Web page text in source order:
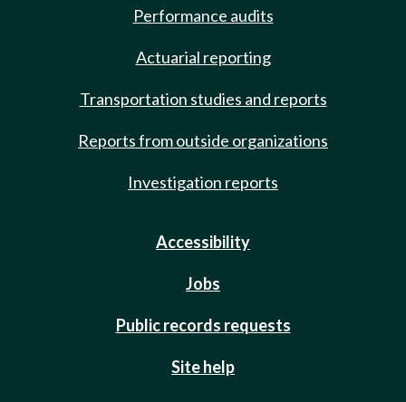
Performance audits
Actuarial reporting
Transportation studies and reports
Reports from outside organizations
Investigation reports
Accessibility
Jobs
Public records requests
Site help